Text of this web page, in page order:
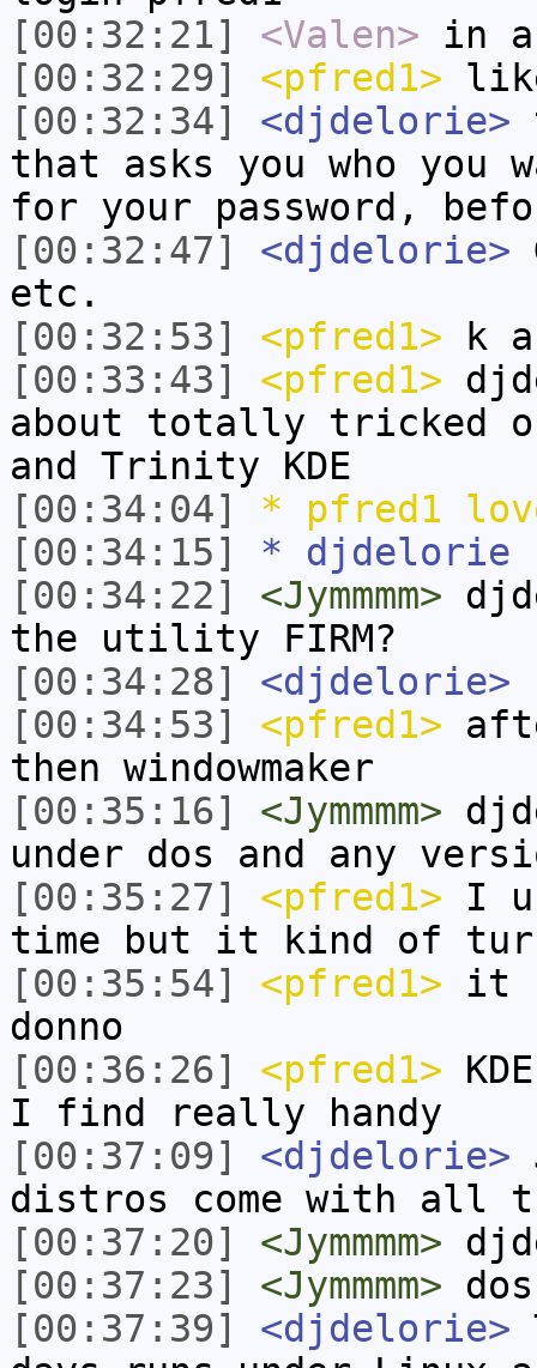
[00:32:21]
<Valen> in a
[00:32:29]
<pfred1>
[00:32:34]
<djdelorie>
that asks you who you
for your password,
[00:32:47]
<djdelorie>
etc.
[00:32:53]
<pfred1> k a
[00:33:43]
<pfred1>
about totally tricked
and Trinity KDE
[00:34:04]
* pfred1
[00:34:15]
* djdelorie
[00:34:22]
<Jymmmm>
the utility FIRM?
[00:34:28]
<djdelorie>
[00:34:53]
<pfred1>
then windowmaker
[00:35:16]
<Jymmmm>
under dos and any
[00:35:27]
<pfred1> I
time but it kind of
[00:35:54]
<pfred1> it
donno
[00:36:26]
<pfred1>
I find really handy
[00:37:09]
<djdelorie>
distros come with
[00:37:20]
<Jymmmm>
[00:37:23]
<Jymmmm> dos
[00:37:39]
<djdelorie>